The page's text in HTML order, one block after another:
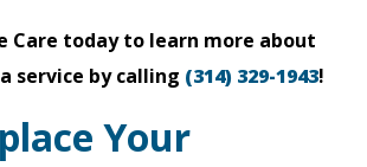
Care today to learn more about
service by calling (314) 329-1943!
Your